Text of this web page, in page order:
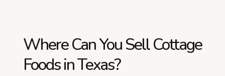
Where Can You Sell Cottage
Foods in Texas?